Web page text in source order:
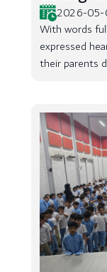
2026-05-
With words
expressed
their parents